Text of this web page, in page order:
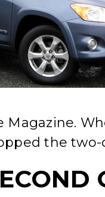
Magazine.
the